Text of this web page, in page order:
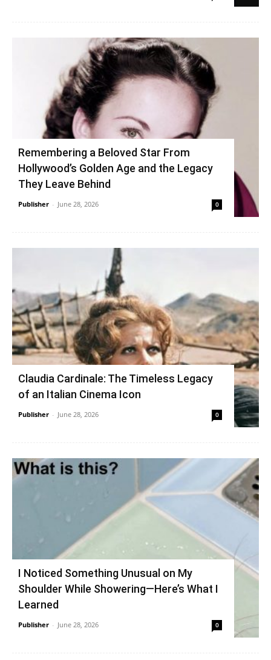
Remembering a Beloved Star From
Hollywood’s Golden Age and the Legacy
They Leave Behind
Publisher - June 28, 2026 0
Claudia Cardinale: The Timeless Legacy
of an Italian Cinema Icon
Publisher - June 28, 2026 0
I Noticed Something Unusual on My
Shoulder While Showering—Here’s What I
Learned
Publisher - June 28, 2026 0